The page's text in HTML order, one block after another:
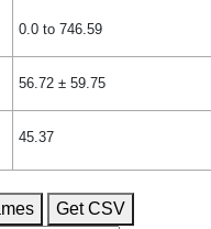
0.0 to 746.59
56.72 ± 59.75
45.37
Get CSV